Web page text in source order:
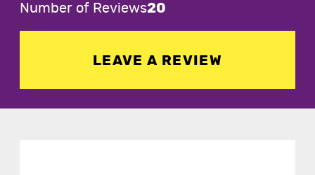
Number of Reviews20
LEAVE A REVIEW